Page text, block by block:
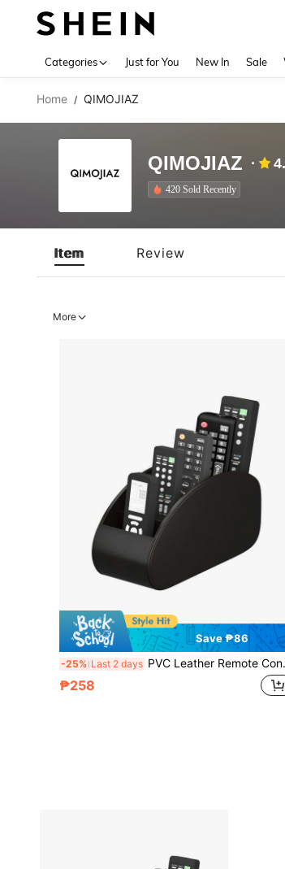
Categories Just for You New In Sale
Home / QIMOJIAZ
QIMOJIAZ
420 Sold Recently
Item Review
More
Save ₱86
-25% Last 2 days PVC Leather Remote Control Holder With 5 Compartments, TV Remote Caddy Organizer/Tray, Desk Manager For Glasses, Brush, Media Players, Pens - Perfect For Nightstand/Desk, Christmas & Thanksgiving Gift, Desk And Drawer Organizer For Home Organization
₱258